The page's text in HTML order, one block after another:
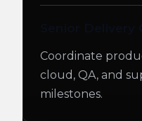
Coordinate
cloud, QA, and
milestones.